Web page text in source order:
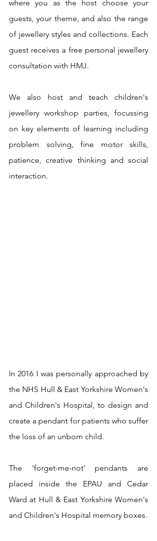
where you as the host choose your
guests, your theme, and also the range
of jewellery styles and collections. Each
guest receives a free personal jewellery
consultation with HMJ.
We also host and teach children's
jewellery workshop parties, focussing
on key elements of learning including
problem solving, fine motor skills,
patience, creative thinking and social
interaction.
In 2016 I was personally approached by
the NHS Hull & East Yorkshire Women's
and Children's Hospital, to design and
create a pendant for patients who suffer
the loss of an unborn child.
The 'forget-me-not' pendants are
placed inside the EPAU and Cedar
Ward at Hull & East Yorkshire Women's
and Children's Hospital memory boxes.